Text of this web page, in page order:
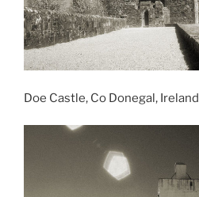
Doe Castle, Co Donegal, Ireland